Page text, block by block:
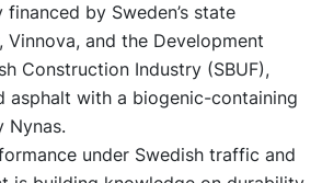
by Sweden’s state
Vinnova, and the Development
Construction Industry (SBUF),
asphalt with a biogenic-containing
Nynas.
under Swedish traffic and